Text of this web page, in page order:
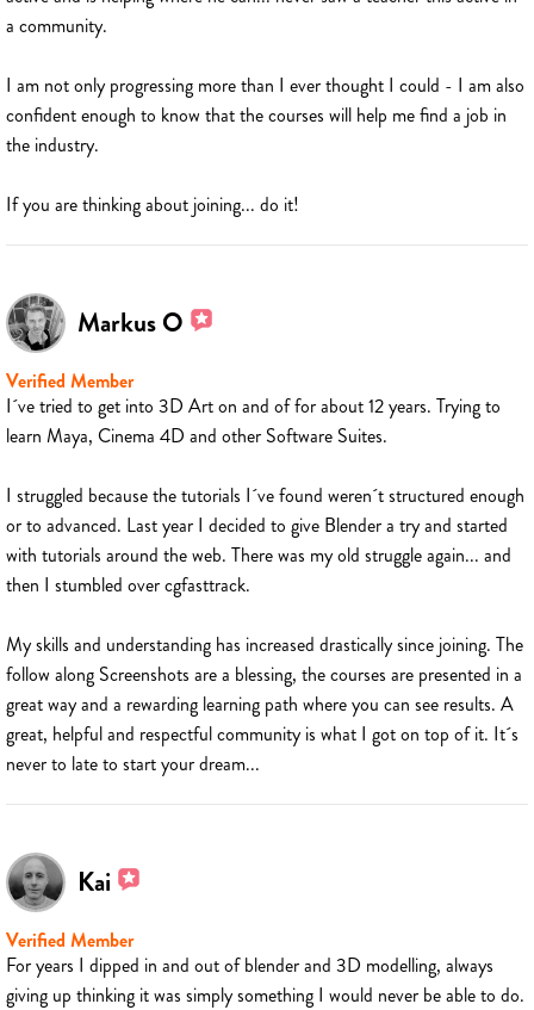
a community.
I am not only progressing more than I ever thought I could - I am also
confident enough to know that the courses will help me find a job in
the industry.
If you are thinking about joining... do it!
Markus O
Verified Member
I´ve tried to get into 3D Art on and of for about 12 years. Trying to
learn Maya, Cinema 4D and other Software Suites.
I struggled because the tutorials I´ve found weren´t structured enough
or to advanced. Last year I decided to give Blender a try and started
with tutorials around the web. There was my old struggle again... and
then I stumbled over cgfasttrack.
My skills and understanding has increased drastically since joining. The
follow along Screenshots are a blessing, the courses are presented in a
great way and a rewarding learning path where you can see results. A
great, helpful and respectful community is what I got on top of it. It´s
never to late to start your dream...
Kai
Verified Member
For years I dipped in and out of blender and 3D modelling, always
giving up thinking it was simply something I would never be able to do.